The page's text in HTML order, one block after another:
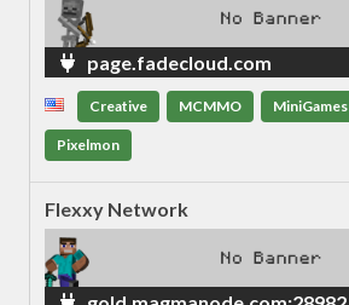
page.fadecloud.com
Creative MCMMO MiniGames
Pixelmon
Flexxy Network